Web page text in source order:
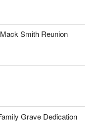
Smith Reunion
Grave Dedication